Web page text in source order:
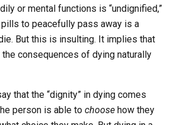
or mental functions is “undignified,”
to peacefully pass away is a
But this is insulting. It implies that
consequences of dying naturally
that the “dignity” in dying comes
person is able to choose how they